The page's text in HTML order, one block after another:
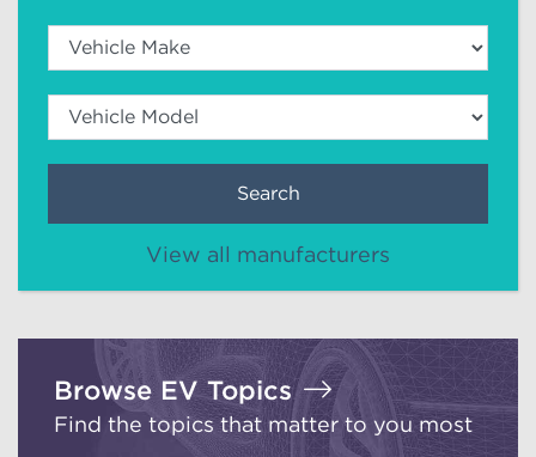
Search
View all manufacturers
Browse EV Topics
Find the topics that matter to you most